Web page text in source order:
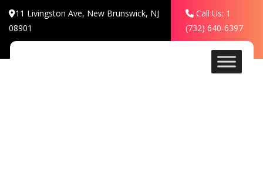
11 Livingston Ave, New Brunswick, NJ
08901
Call Us: 1
(732) 640-6397